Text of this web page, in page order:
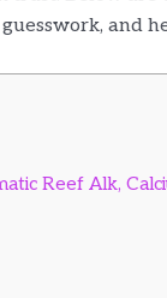
and
Reef Alk,